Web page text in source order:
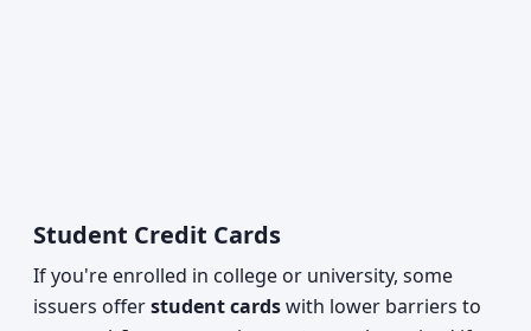
Student Credit Cards
If you're enrolled in college or university, some
issuers offerstudent cardswith lower barriers to